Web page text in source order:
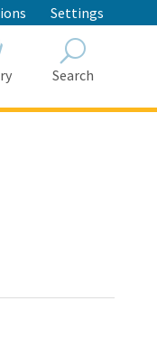
Settings
Search